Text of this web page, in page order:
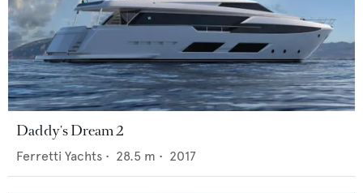
Daddy's Dream 2
Ferretti Yachts • 28.5 m • 2017